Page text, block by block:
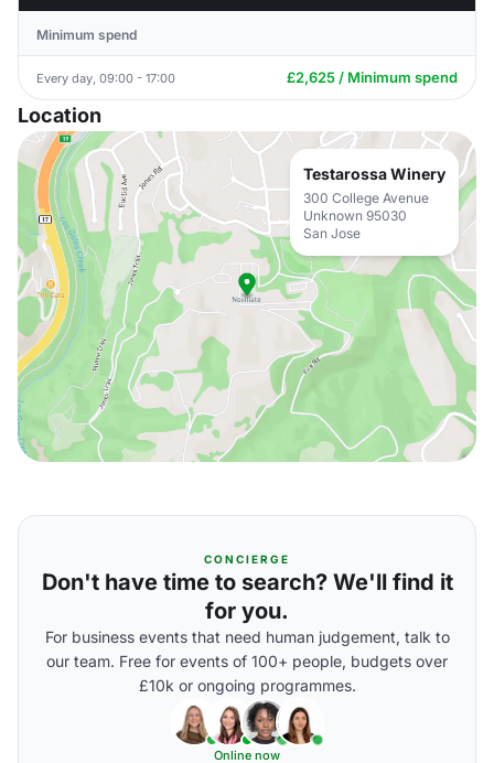
Minimum spend
Every day, 09:00 - 17:00 £2,625 / Minimum spend
Location
Testarossa Winery
300 College Avenue
Unknown 95030
San Jose
CONCIERGE
Don't have time to search? We'll find it
for you.
For business events that need human judgement, talk to
our team. Free for events of 100+ people, budgets over
£10k or ongoing programmes.
Online now